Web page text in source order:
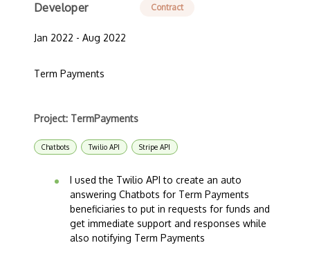
Developer Contract
Jan 2022 - Aug 2022
Term Payments
Project: TermPayments
Chatbots Twilio API Stripe API
I used the Twilio API to create an auto
answering Chatbots for Term Payments
beneficiaries to put in requests for funds and
get immediate support and responses while
also notifying Term Payments